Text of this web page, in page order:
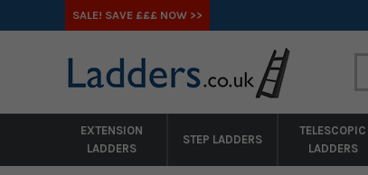
SALE! SAVE £££ NOW >>
EXTENSION
LADDERS
STEP LADDERS
TELESCOPIC
LADDERS